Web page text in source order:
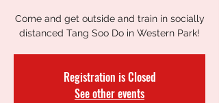
Come and get outside and train in socially
distanced Tang Soo Do in Western Park!
Registration is Closed
See other events